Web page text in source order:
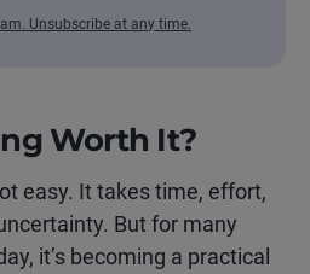
Unsubscribe at any time.
Worth It?
easy. It takes time, effort,
But for many
it’s becoming a practical